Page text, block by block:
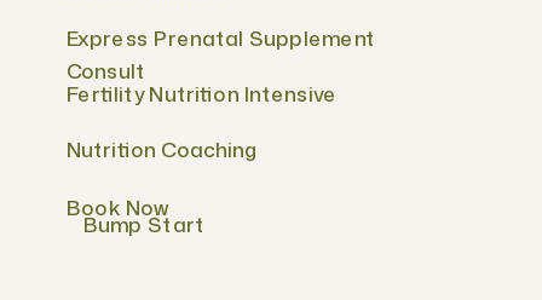
Fertility Nutrition Intensive
Express Prenatal Supplement
Consult
Nutrition Coaching
Book Now
Bump Start